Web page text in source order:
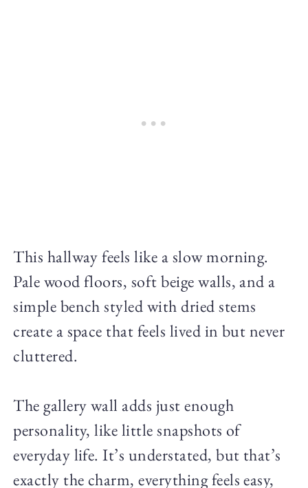
This hallway feels like a slow morning.
Pale wood floors, soft beige walls, and a
simple bench styled with dried stems
create a space that feels lived in but never
cluttered.
The gallery wall adds just enough
personality, like little snapshots of
everyday life. It’s understated, but that’s
exactly the charm, everything feels easy,